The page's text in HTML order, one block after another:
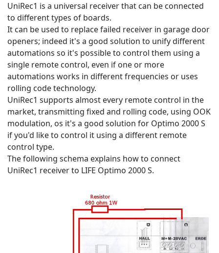
UniRec1 is a universal receiver that can be connected
to different types of boards.
It can be used to replace failed receiver in garage door
openers; indeed it's a good solution to unify different
automations so it's possible to control them using a
single remote control, even if one or more
automations works in different frequencies or uses
rolling code technology.
UniRec1 supports almost every remote control in the
market, transmitting fixed and rolling code, using OOK
modulation, os it's a good solution for Optimo 2000 S
if you'd like to control it using a different remote
control type.
The following schema explains how to connect
UniRec1 receiver to LIFE Optimo 2000 S.